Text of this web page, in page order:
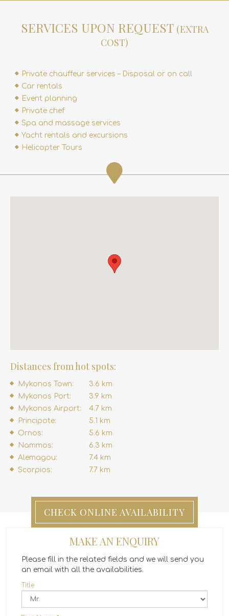
SERVICES UPON REQUEST (EXTRA
COST)
Private chauffeur services – Disposal or on call
Car rentals
Event planning
Private chef
Spa and massage services
Yacht rentals and excursions
Helicopter Tours
Distances from hot spots:
Mykonos Town:
3.6 km
Mykonos Port:
3.9 km
Mykonos Airport:
4.7 km
Principote:
5.1 km
Ornos:
5.6 km
Nammos:
6.3 km
Alemagou:
7.4 km
Scorpios:
7.7 km
CHECK ONLINE AVAILABILITY
MAKE AN ENQUIRY
Please fill in the related fields and we will send you
an email with all the availabilities.
Title